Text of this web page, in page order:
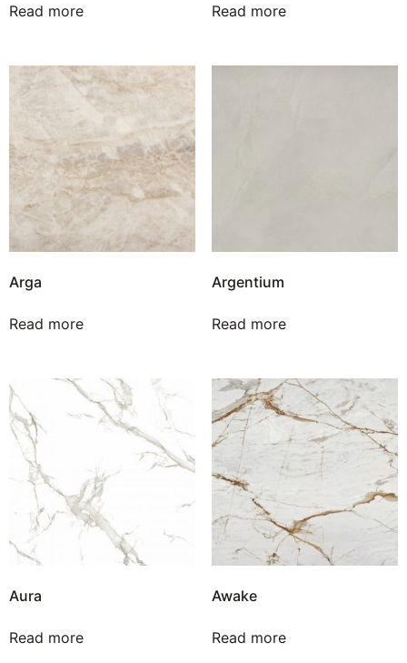
Read more Read more
Arga
Read more
Argentium
Read more
Aura
Read more
Awake
Read more